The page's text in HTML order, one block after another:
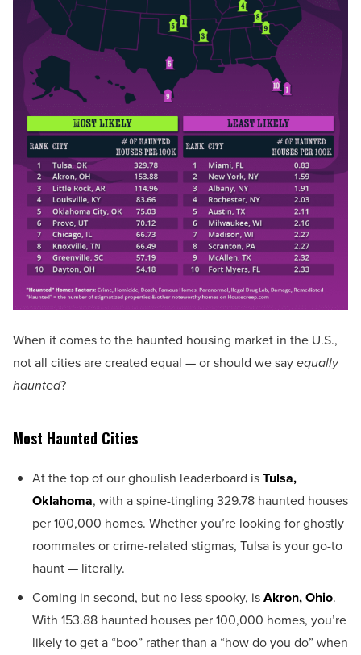
When it comes to the haunted housing market in the U.S.,
not all cities are created equal — or should we sayequally
haunted?
Most Haunted Cities
At the top of our ghoulish leaderboard isTulsa,
Oklahoma, with a spine-tingling 329.78 haunted houses
per 100,000 homes. Whether you’re looking for ghostly
roommates or crime-related stigmas, Tulsa is your go-to
haunt — literally.
Coming in second, but no less spooky, isAkron, Ohio.
With 153.88 haunted houses per 100,000 homes, you’re
likely to get a “boo” rather than a “how do you do” when